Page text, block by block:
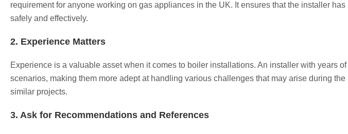
requirement for anyone working on gas appliances in the UK. It ensures that the installer
safely and effectively.
2. Experience Matters
Experience is a valuable asset when it comes to boiler installations. An installer with years
scenarios, making them more adept at handling various challenges that may arise during
similar projects.
3. Ask for Recommendations and References